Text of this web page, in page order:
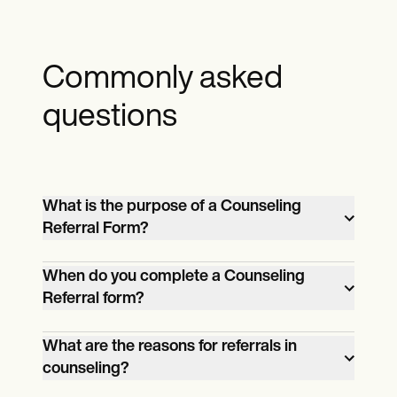
Commonly asked
questions
What is the purpose of a Counseling
Referral Form?
The Counseling Referral Form
streamlines the referral process, allowing
parents, teachers, and healthcare
professionals to provide relevant
information when referring individuals to
counseling services for support and
When do you complete a Counseling
Referral form?
A referral form is completed when there is
a need to refer a student or patient for
counseling due to concerns about their
What are the reasons for referrals in
counseling?